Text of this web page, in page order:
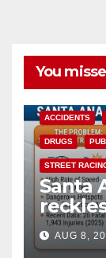
You
ACCIDENTS
DRUGS
STREET
Santa
safety
AUG 8,